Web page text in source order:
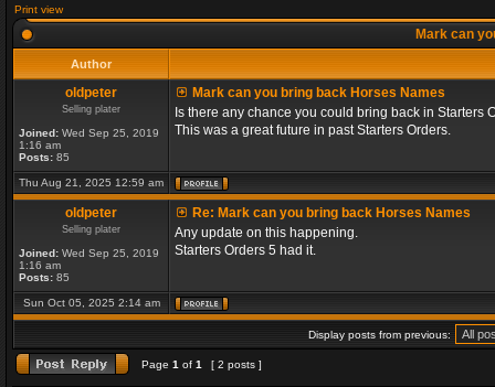
Print view
Mark can
Author
oldpeter
Selling plater
Joined: Wed Sep 25, 2019
1:16 am
Posts: 85
Mark can you bring back Horses Names
Is there any chance you could bring back in Starters
This was a great future in past Starters Orders.
Thu Aug 21, 2025 12:59 am
oldpeter
Selling plater
Joined: Wed Sep 25, 2019
1:16 am
Posts: 85
Re: Mark can you bring back Horses Names
Any update on this happening.
Starters Orders 5 had it.
Sun Oct 05, 2025 2:14 am
Display posts from previous:
Page 1 of 1 [ 2 posts ]